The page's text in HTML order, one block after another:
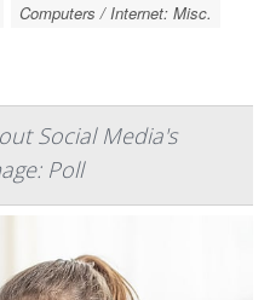
Computers / Internet: Misc.
Social Media's
Poll